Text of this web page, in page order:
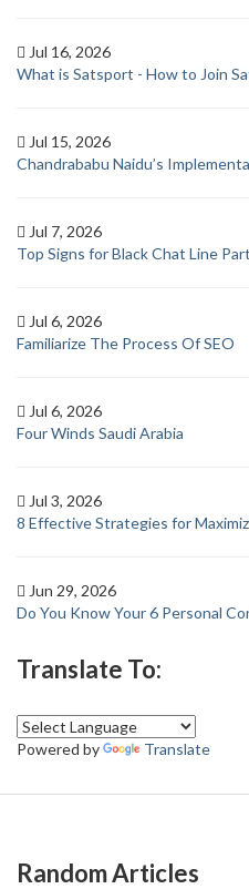
Jul 16, 2026
What is Satsport - How to Join
Jul 15, 2026
Chandrababu Naidu’s
Jul 7, 2026
Top Signs for Black Chat Line
Jul 6, 2026
Familiarize The Process Of SEO
Jul 6, 2026
Four Winds Saudi Arabia
Jul 3, 2026
8 Effective Strategies for
Jun 29, 2026
Do You Know Your 6 Personal
Translate To:
Powered by Translate
Random Articles